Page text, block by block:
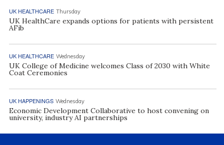
UK HEALTHCARE Thursday
UK HealthCare expands options for patients with persistent
AFib
UK HEALTHCARE Wednesday
UK College of Medicine welcomes Class of 2030 with White
Coat Ceremonies
UK HAPPENINGS Wednesday
Economic Development Collaborative to host convening on
university, industry AI partnerships